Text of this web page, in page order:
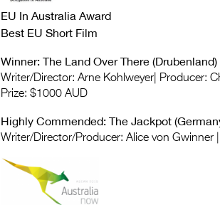
EU In Australia Award
Best EU Short Film
Winner: The Land Over There (Drubenland)
Writer/Director: Arne Kohlweyer| Producer:
Prize: $1000 AUD
Highly Commended: The Jackpot
Writer/Director/Producer: Alice von Gwinner